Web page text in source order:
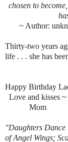
chosen to
~ Author:
Thirty-two years
life . . . she has
Happy Birthday
Love and kisses ~
Mom
"Daughters
of Angel Wings;